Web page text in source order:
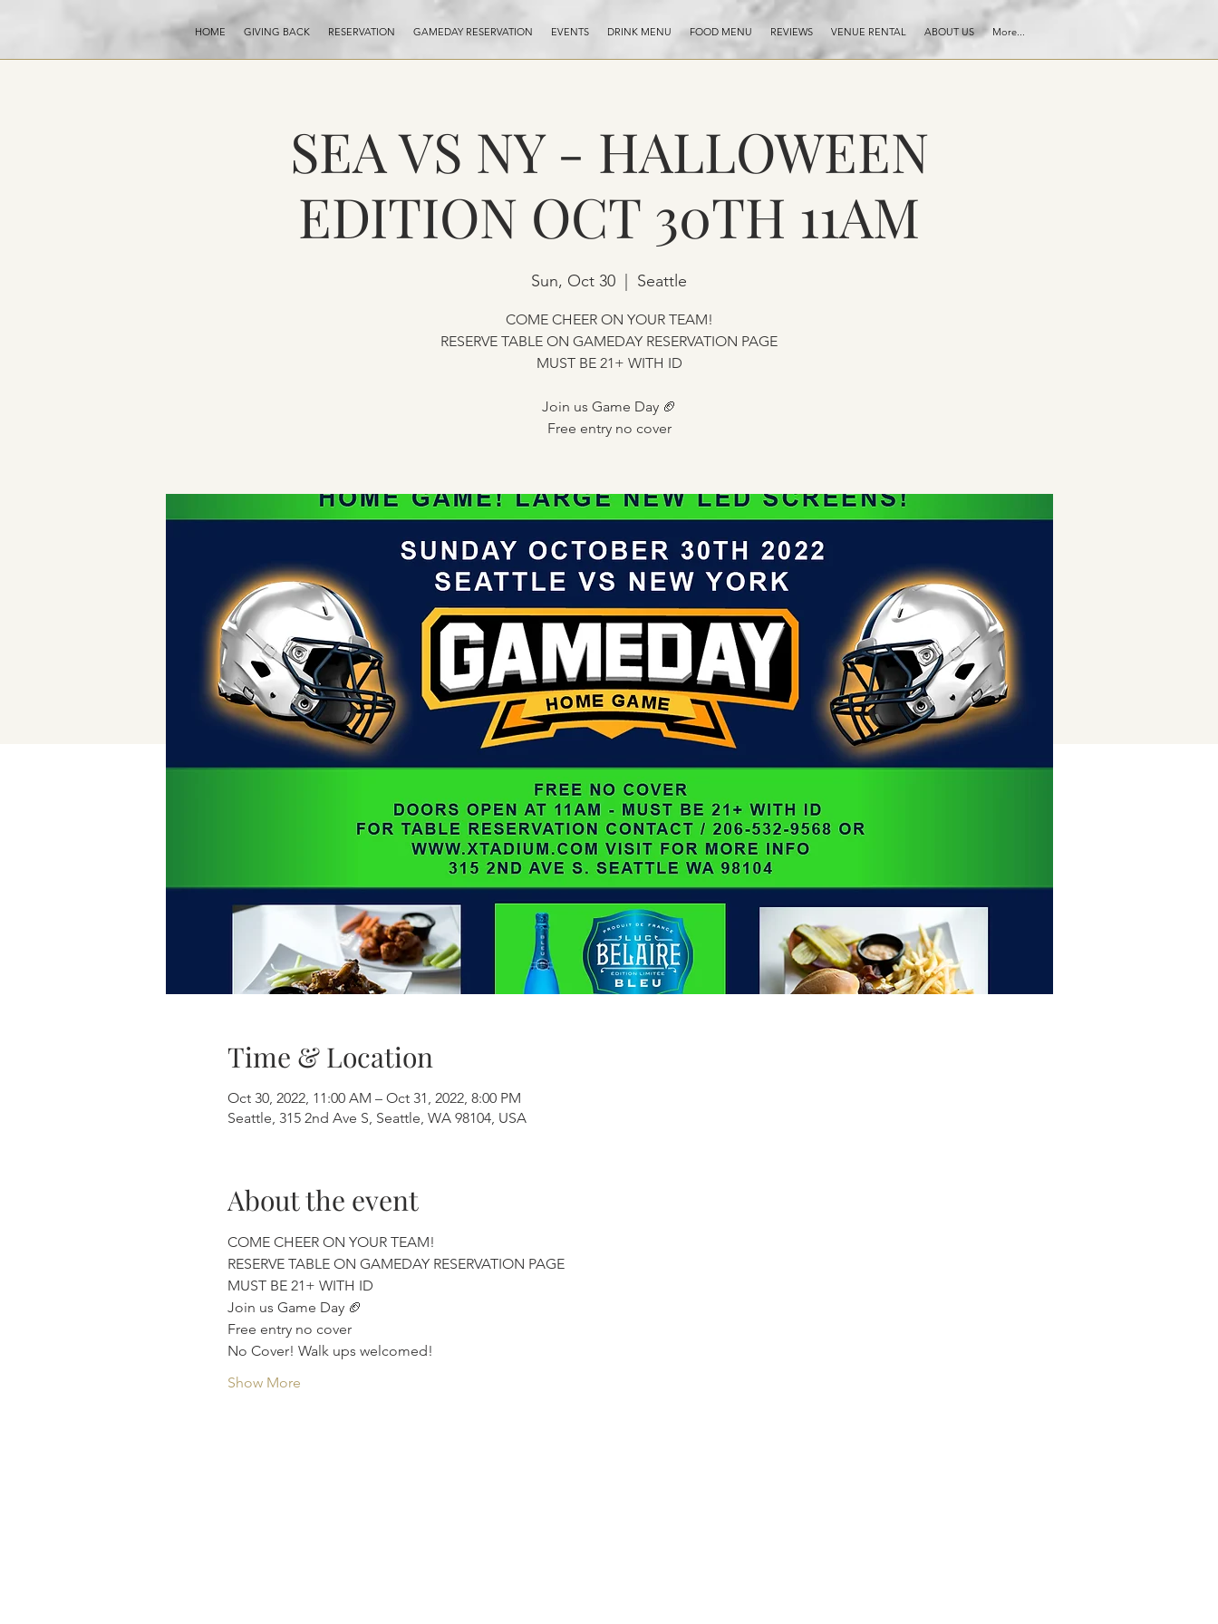
HOME GIVING BACK RESERVATION GAMEDAY RESERVATION EVENTS DRINK MENU FOOD MENU REVIEWS VENUE RENTAL ABOUT US More...
SEA VS NY - HALLOWEEN
EDITION OCT 30TH 11AM
Sun, Oct 30 Seattle
COME CHEER ON YOUR TEAM!
RESERVE TABLE ON GAMEDAY RESERVATION PAGE
MUST BE 21+ WITH ID
Join us Game Day 🏈
Free entry no cover
Time & Location
Oct 30, 2022, 11:00 AM – Oct 31, 2022, 8:00 PM
Seattle, 315 2nd Ave S, Seattle, WA 98104, USA
About the event
COME CHEER ON YOUR TEAM!
RESERVE TABLE ON GAMEDAY RESERVATION PAGE
MUST BE 21+ WITH ID
Join us Game Day 🏈
Free entry no cover
No Cover! Walk ups welcomed!
Show More